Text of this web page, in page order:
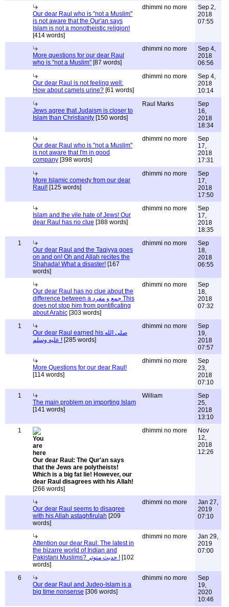
Our dear Raul who is "not a Muslim"
is not aware that the Qur'an says
Islam is not a monotheistic religion!
[414 words]
dhimmi no more
Sep 2,
2018
07:55
More questions for our dear Raul
who is "not a Muslim" [87 words]
dhimmi no more
Sep 4,
2018
06:56
Our dear Raul is not feeling well:
How about camels urine? [61 words]
dhimmi no more
Sep 4,
2018
10:14
Jews agree that Judaism is closer to
Islam than Christianity [150 words]
Raul Marks
Sep
16,
2018
18:34
Our dear Raul who is "not a Muslim"
is not aware that I'm in good
company [398 words]
dhimmi no more
Sep
17,
2018
17:31
More Islamic comedy from our dear
Raul! [125 words]
dhimmi no more
Sep
17,
2018
17:50
Islam and the vile hate of Jews! Our
dear Raul has no clue [388 words]
dhimmi no more
Sep
17,
2018
18:35
1
Our dear Raul and the Taqiyya goes
on and on! Oh and Allah recites the
Shahada! What a disaster! [167
words]
dhimmi no more
Sep
18,
2018
06:55
Our dear Raul has no clue about the
difference between a جمع و مفرد This
does not stop him from pontificating
about Arabic [303 words]
dhimmi no more
Sep
18,
2018
07:32
1
Our dear Raul earned his صلى الله
عليه وسلم !
[285 words]
dhimmi no more
Sep
19,
2018
07:57
More Questions for our dear Raul!
[114 words]
dhimmi no more
Sep
23,
2018
07:10
1
The main problem on importing Islam
[141 words]
William
Sep
25,
2018
13:10
1
Our dear Raul: The Qur'an says
that the Jews are polytheists!
Which is a big fat lie! However, our
dear Raul disagrees with his Allah!
[266 words]
dhimmi no more
Nov
12,
2018
12:26
Our dear Raul seems to disagree
with his Allah astaghfirulah [209
words]
dhimmi no more
Jan 27,
2019
07:10
Attention our dear Raul: The latest in
the bizarre world of Indian and
Pakistani Muslims? حديث متوتر ! [102
words]
dhimmi no more
Jan 29,
2019
07:00
6
Our dear Raul and Judeo-Islam is a
big time nonsense [306 words]
dhimmi no more
Sep
19,
2020
10:46